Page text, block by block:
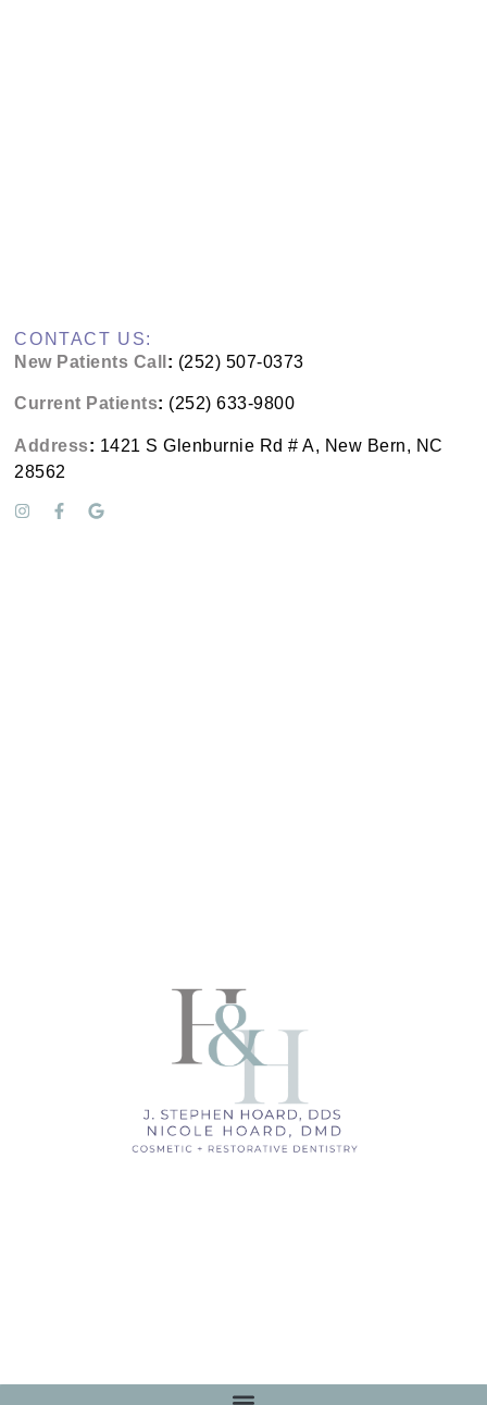
CONTACT US:
New Patients Call : (252) 507-0373
Current Patients: (252) 633-9800
Address: 1421 S Glenburnie Rd # A, New Bern, NC
28562